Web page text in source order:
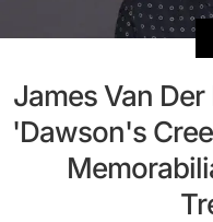
James Van
'Dawson's